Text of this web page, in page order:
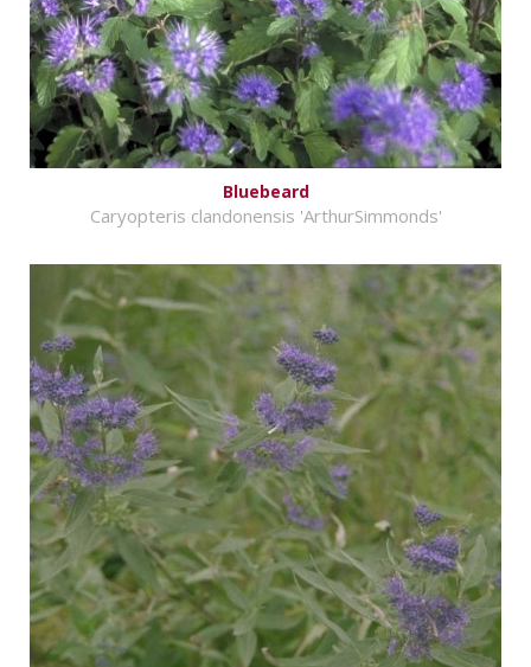
Bluebeard
Caryopteris clandonensis 'ArthurSimmonds'